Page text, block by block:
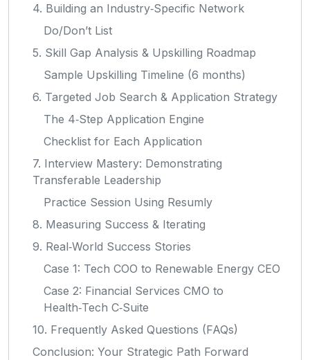
4. Building an Industry‑Specific Network
Do/Don’t List
5. Skill Gap Analysis & Upskilling Roadmap
Sample Upskilling Timeline (6 months)
6. Targeted Job Search & Application Strategy
The 4‑Step Application Engine
Checklist for Each Application
7. Interview Mastery: Demonstrating
Transferable Leadership
Practice Session Using Resumly
8. Measuring Success & Iterating
9. Real‑World Success Stories
Case 1: Tech COO to Renewable Energy CEO
Case 2: Financial Services CMO to
Health‑Tech C‑Suite
10. Frequently Asked Questions (FAQs)
Conclusion: Your Strategic Path Forward